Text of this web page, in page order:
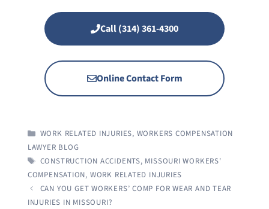
Call (314) 361-4300
Online Contact Form
CATEGORIES
WORK RELATED INJURIES, WORKERS COMPENSATION
LAWYER BLOG
TAGS
CONSTRUCTION ACCIDENTS, MISSOURI WORKERS'
COMPENSATION, WORK RELATED INJURIES
CAN YOU GET WORKERS’ COMP FOR WEAR AND TEAR
INJURIES IN MISSOURI?